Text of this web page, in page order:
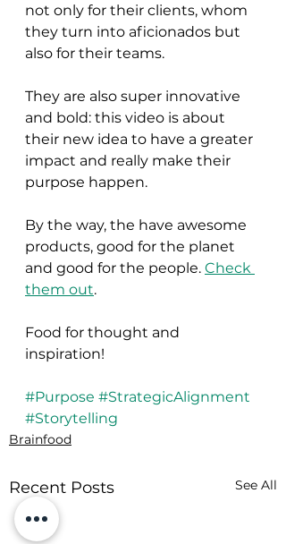
not only for their clients, whom
they turn into aficionados but
also for their teams.
They are also super innovative
and bold: this video is about
their new idea to have a greater
impact and really make their
purpose happen.
By the way, the have awesome
products, good for the planet
and good for the people. Check
them out.
Food for thought and
inspiration!
#Purpose #StrategicAlignment
#Storytelling
Brainfood
Recent Posts See All